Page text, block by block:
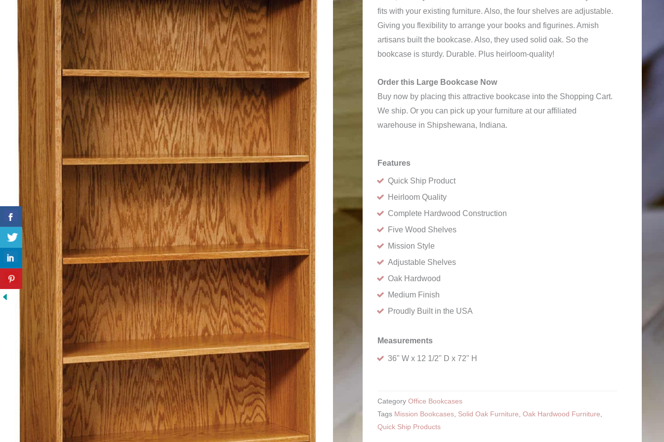
fits with your existing furniture. Also, the four shelves are adjustable.
Giving you flexibility to arrange your books and figurines. Amish
artisans built the bookcase. Also, they used solid oak. So the
bookcase is sturdy. Durable. Plus heirloom-quality!
Order this Large Bookcase Now
Buy now by placing this attractive bookcase into the Shopping Cart.
We ship. Or you can pick up your furniture at our affiliated
warehouse in Shipshewana, Indiana.
Features
Quick Ship Product
Heirloom Quality
Complete Hardwood Construction
Five Wood Shelves
Mission Style
Adjustable Shelves
Oak Hardwood
Medium Finish
Proudly Built in the USA
Measurements
36" W x 12 1/2" D x 72" H
Category Office Bookcases
Tags Mission Bookcases Solid Oak Furniture ,Oak Hardwood Furniture
Quick Ship Products